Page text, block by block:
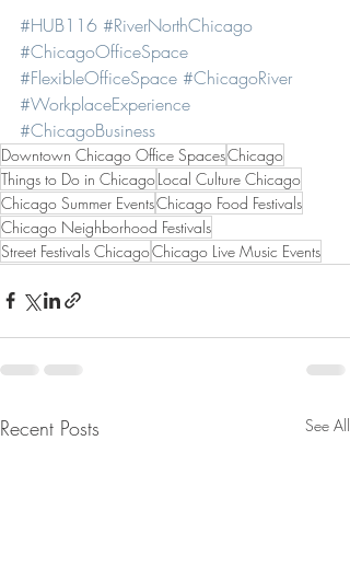
#HUB116 #RiverNorthChicago
#ChicagoOfficeSpace
#FlexibleOfficeSpace #ChicagoRiver
#WorkplaceExperience
#ChicagoBusiness
Downtown Chicago Office SpacesChicago
Things to Do in ChicagoLocal Culture Chicago
Chicago Summer EventsChicago Food Festivals
Chicago Neighborhood Festivals
Street Festivals ChicagoChicago Live Music Events
Recent Posts See All